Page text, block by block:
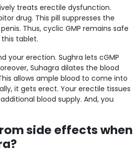
treats erectile dysfunction.
drug. This pill suppresses the
Thus, cyclic GMP remains safe
tablet.
your erection. Sughra lets cGMP
Suhagra dilates the blood
allows ample blood to come into
it gets erect. Your erectile tissues
blood supply. And, you
side effects when